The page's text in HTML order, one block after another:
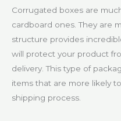
Corrugated boxes are
cardboard ones. They are
structure provides
will protect your product
delivery. This type of
items that are more likely
shipping process.